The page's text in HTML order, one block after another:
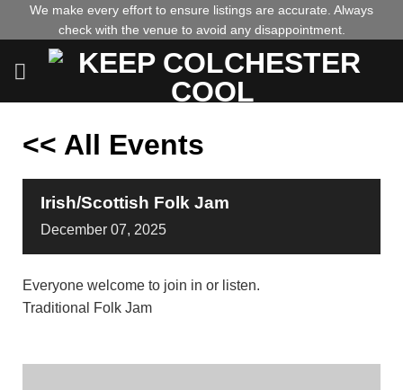
We make every effort to ensure listings are accurate. Always
check with the venue to avoid any disappointment.
<< All Events
Irish/Scottish Folk Jam
December 07, 2025
Everyone welcome to join in or listen.
Traditional Folk Jam